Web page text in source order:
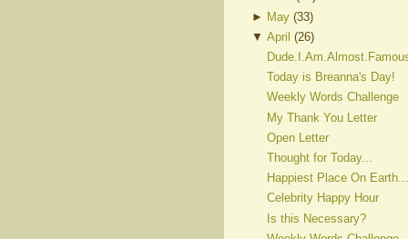
► May (33)
▼April (26)
Today is Breanna's Day!
Weekly Words Challenge
My Thank You Letter
Open Letter
Thought for Today...
Happiest Place On Earth...
Celebrity Happy Hour
Is this Necessary?